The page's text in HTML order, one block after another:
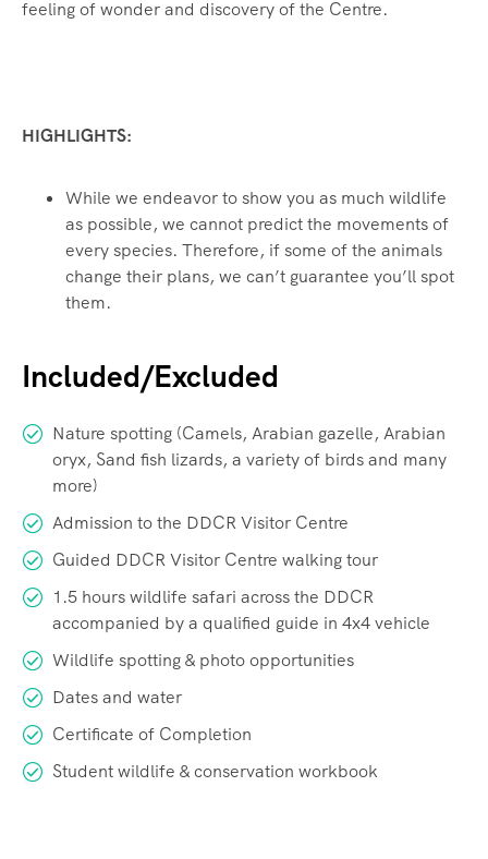
feeling of wonder and discovery of the Centre.
HIGHLIGHTS:
While we endeavor to show you as much wildlife
as possible, we cannot predict the movements of
every species. Therefore, if some of the animals
change their plans, we can’t guarantee you’ll spot
them.
Included/Excluded
Nature spotting (Camels, Arabian gazelle, Arabian
oryx, Sand fish lizards, a variety of birds and many
more)
Admission to the DDCR Visitor Centre
Guided DDCR Visitor Centre walking tour
1.5 hours wildlife safari across the DDCR
accompanied by a qualified guide in 4x4 vehicle
Wildlife spotting & photo opportunities
Dates and water
Certificate of Completion
Student wildlife & conservation workbook